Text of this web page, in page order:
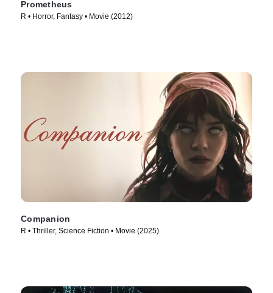
Prometheus
R • Horror, Fantasy • Movie (2012)
Companion
R • Thriller, Science Fiction • Movie (2025)